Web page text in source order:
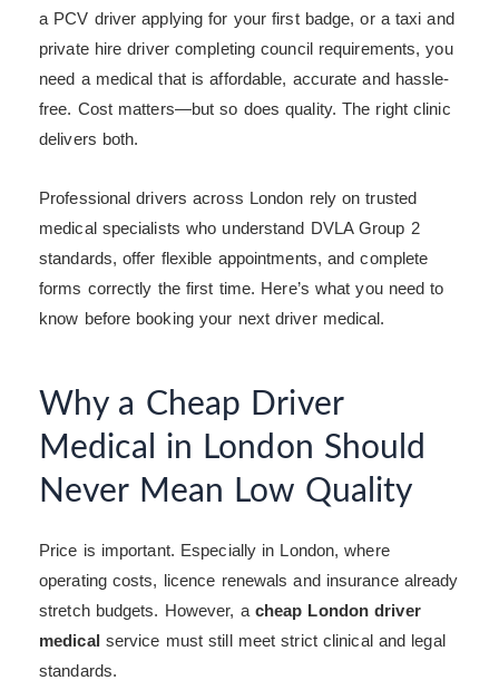
a PCV driver applying for your first badge, or a taxi and
private hire driver completing council requirements, you
need a medical that is affordable, accurate and hassle-
free. Cost matters—but so does quality. The right clinic
delivers both.
Professional drivers across London rely on trusted
medical specialists who understand DVLA Group 2
standards, offer flexible appointments, and complete
forms correctly the first time. Here’s what you need to
know before booking your next driver medical.
Why a Cheap Driver
Medical in London Should
Never Mean Low Quality
Price is important. Especially in London, where
operating costs, licence renewals and insurance already
stretch budgets. However, a cheap London driver
medical service must still meet strict clinical and legal
standards.